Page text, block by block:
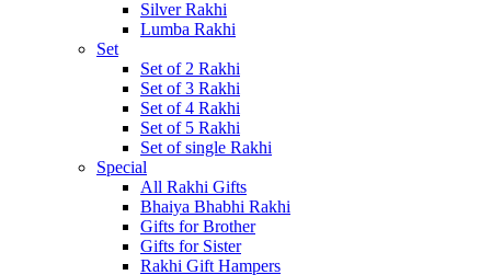
Silver Rakhi
Lumba Rakhi
Set
Set of 2 Rakhi
Set of 3 Rakhi
Set of 4 Rakhi
Set of 5 Rakhi
Set of single Rakhi
Special
All Rakhi Gifts
Bhaiya Bhabhi Rakhi
Gifts for Brother
Gifts for Sister
Rakhi Gift Hampers